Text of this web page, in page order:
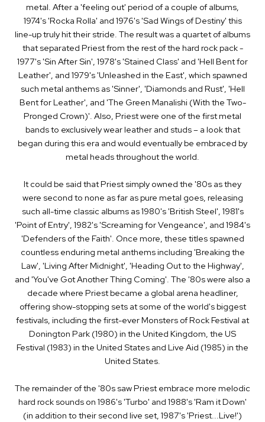
metal. After a 'feeling out' period of a couple of albums,
1974's 'Rocka Rolla' and 1976's 'Sad Wings of Destiny' this
line­-up truly hit their stride. The result was a quartet of albums
that separated Priest from the rest of the hard rock pack ­-
1977's 'Sin After Sin', 1978's 'Stained Class' and 'Hell Bent for
Leather', and 1979's 'Unleashed in the East', which spawned
such metal anthems as 'Sinner', 'Diamonds and Rust', 'Hell
Bent for Leather', and 'The Green Manalishi (With the Two-
Pronged Crown)'. Also, Priest were one of the first metal
bands to exclusively wear leather and studs – a look that
began during this era and would eventually be embraced by
metal heads throughout the world.
It could be said that Priest simply owned the '80s as they
were second to none as far as pure metal goes, releasing
such all-­time classic albums as 1980's 'British Steel', 1981's
'Point of Entry', 1982's 'Screaming for Vengeance', and 1984's
'Defenders of the Faith'. Once more, these titles spawned
countless enduring metal anthems including 'Breaking the
Law', 'Living After Midnight', 'Heading Out to the Highway',
and 'You've Got Another Thing Coming'. The '80s were also a
decade where Priest became a global arena headliner,
offering show­-stopping sets at some of the world's biggest
festivals, including the first­-ever Monsters of Rock Festival at
Donington Park (1980) in the United Kingdom, the US
Festival (1983) in the United States and Live Aid (1985) in the
United States.
The remainder of the '80s saw Priest embrace more melodic
hard rock sounds on 1986's 'Turbo' and 1988's 'Ram it Down'
(in addition to their second live set, 1987's 'Priest...Live!')